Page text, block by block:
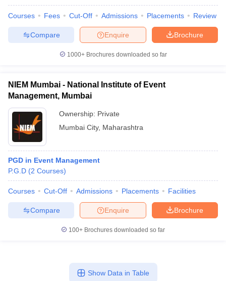
Courses Fees Cut-Off Admissions Placements Review
Brochure
Enquire
Compare
1000+Brochures downloaded so far
NIEM Mumbai - National Institute of Event
Management, Mumbai
Ownership: Private
Mumbai City, Maharashtra
PGD in Event Management
P.G.D (2 Courses)
Courses Cut-Off Admissions Placements Facilities
Brochure
Enquire
Compare
100+ Brochures downloaded so far
Show Data in Table